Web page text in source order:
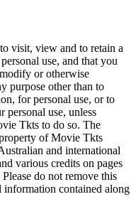
visit, view and to retain a
use, and that you
or otherwise
purpose other than to
for personal use, or to
personal use, unless
Tkts to do so. The
of Movie Tkts
and international
various credits on pages
do not remove this
information contained along